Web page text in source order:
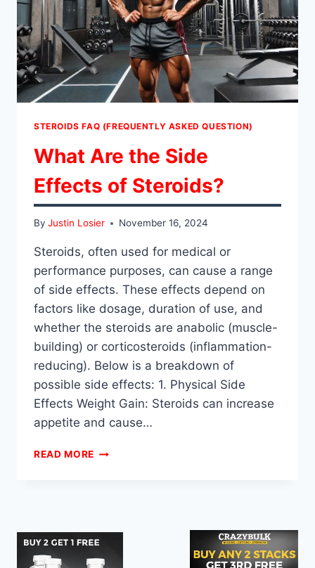
STEROIDS FAQ (FREQUENTLY ASKED QUESTION)
What Are the Side
Effects of Steroids?
By Justin Losier November 16, 2024
Steroids, often used for medical or
performance purposes, can cause a range
of side effects. These effects depend on
factors like dosage, duration of use, and
whether the steroids are anabolic (muscle-
building) or corticosteroids (inflammation-
reducing). Below is a breakdown of
possible side effects: 1. Physical Side
Effects Weight Gain: Steroids can increase
appetite and cause…
READ MORE WHAT
STEROIDS?